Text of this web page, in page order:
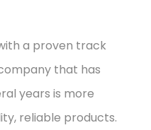
a proven track
that has
years is more
reliable products.